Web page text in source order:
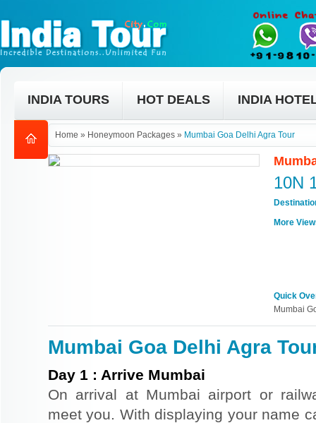
INDIA TOURS HOT DEALS INDIA
Home » Honeymoon Packages » Mumbai Goa Delhi Agra Tour
10N
More
Quick
Mumbai
Mumbai Goa Delhi Agra
Day 1 : Arrive Mumbai
On arrival at Mumbai airport or
meet you. With displaying your name